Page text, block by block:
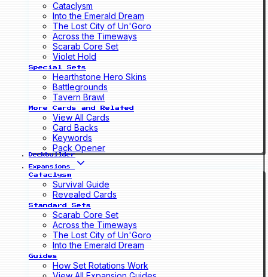
Cataclysm
Into the Emerald Dream
The Lost City of Un'Goro
Across the Timeways
Scarab Core Set
Violet Hold
Special Sets
Hearthstone Hero Skins
Battlegrounds
Tavern Brawl
More Cards and Related
View All Cards
Card Backs
Keywords
Pack Opener
Deckbuilder
Expansions
Cataclysm
Survival Guide
Revealed Cards
Standard Sets
Scarab Core Set
Across the Timeways
The Lost City of Un'Goro
Into the Emerald Dream
Guides
How Set Rotations Work